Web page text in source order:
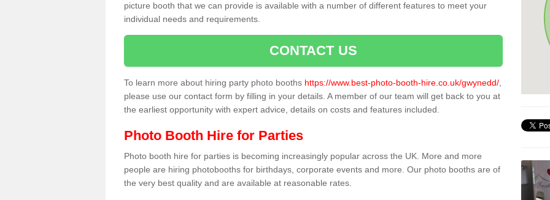
picture booth that we can provide is available with a number of different features to meet your
individual needs and requirements.
CONTACT US
To learn more about hiring party photo booths https://www.best-photo-booth-hire.co.uk/gwynedd/
please use our contact form by filling in your details. A member of our team will get back to you at
the earliest opportunity with expert advice, details on costs and features included.
Photo Booth Hire for Parties
Photo booth hire for parties is becoming increasingly popular across the UK. More and more
people are hiring photobooths for birthdays, corporate events and more. Our photo booths are of
the very best quality and are available at reasonable rates.